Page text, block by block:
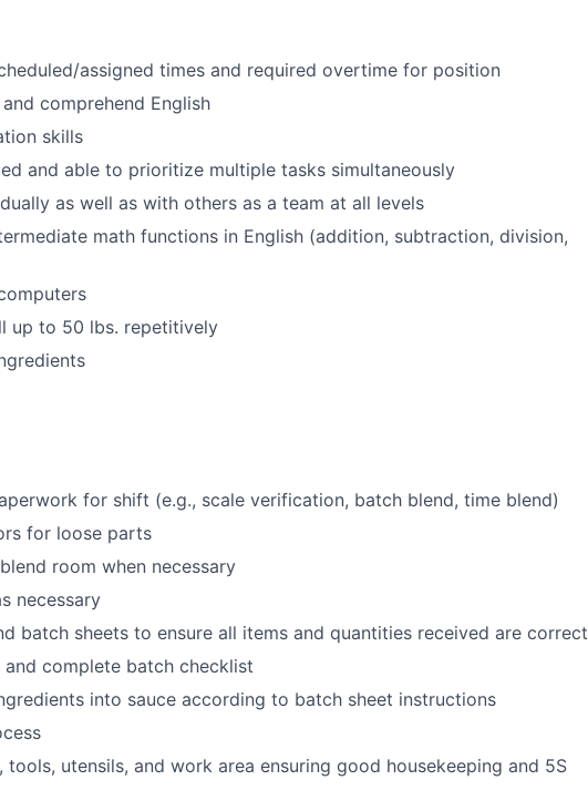
assigned times and required overtime for position
comprehend English
skills
and able to prioritize multiple tasks simultaneously
as well as with others as a team at all levels
math functions in English (addition, subtraction, division,
up to 50 lbs. repetitively
for shift (e.g., scale verification, batch blend, time blend)
for loose parts
room when necessary
necessary
batch sheets to ensure all items and quantities received are correct
complete batch checklist
into sauce according to batch sheet instructions
tools, utensils, and work area ensuring good housekeeping and 5S